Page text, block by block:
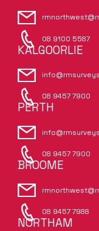
08 9100 5587
KALGOORLIE
08 9457 7900
PERTH
08 9457 7900
BROOME
08 9457 7988
NORTHAM